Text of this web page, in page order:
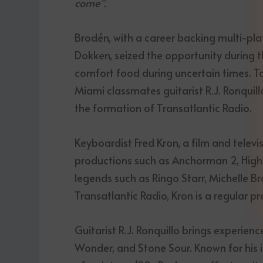
Brodén, with a career backing multi-
Dokken, seized the opportunity during
comfort food during uncertain times.
Miami classmates guitarist R.J.
the formation of Transatlantic Radio.
Keyboardist Fred Kron, a film and
productions such as Anchorman 2,
legends such as Ringo Starr, Michelle
Transatlantic Radio, Kron is a regular
Guitarist R.J. Ronquillo brings
Wonder, and Stone Sour. Known for